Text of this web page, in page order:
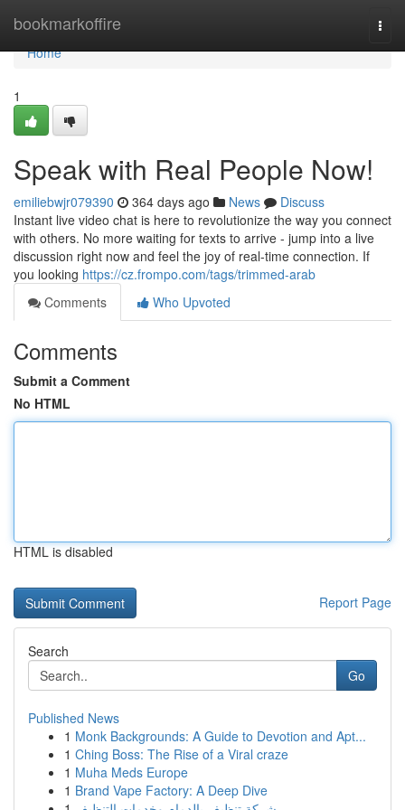
bookmarkoffire
Home
Home
1
Speak with Real People Now!
emiliebwjr079390 364 days ago News
Discuss
Instant live video chat is here to revolutionize the way you connect
with others. No more waiting for texts to arrive - jump into a live
discussion right now and feel the joy of real-time connection. If
you looking https://cz.frompo.com/tags/trimmed-arab
Comments
Who Upvoted
Comments
Submit a Comment
No HTML
HTML is disabled
Report Page
Search
Go
Published News
1 Monk Backgrounds: A Guide to Devotion and Apt...
1 Ching Boss: The Rise of a Viral craze
1 Muha Meds Europe
1 Brand Vape Factory: A Deep Dive